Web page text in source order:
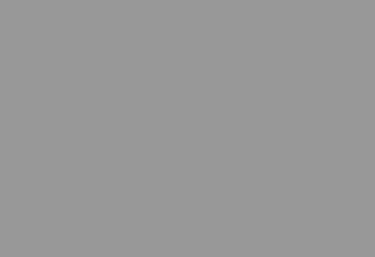
be a significant delay in shipment of your order, we will